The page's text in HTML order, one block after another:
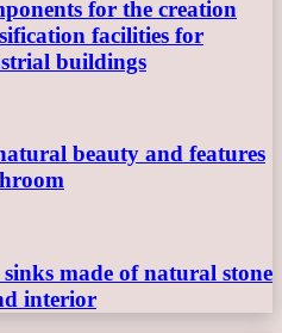
for the creation
facilities for
buildings
beauty and features
made of natural stone
interior